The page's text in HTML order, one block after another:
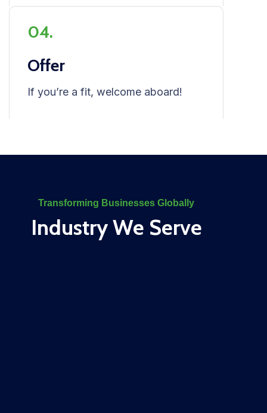
04.
Offer
If you’re a fit, welcome aboard!
Transforming Businesses Globally
Industry We Serve